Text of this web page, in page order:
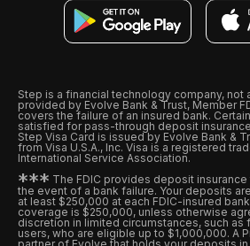
Step is a financial technology company, not
provided by Evolve Bank & Trust, Member
covers the failure of an insured bank.
satisfied for pass-through deposit
Step Visa Card is issued by Evolve Bank &
from Visa U.S.A., Inc. Visa is a registered
International Service Association.
*** The FDIC provides deposit
the event of a bank failure. Your deposits
at least $250,000 at each FDIC-insured
coverage is $250,000, unless otherwise
discretion in limited circumstances, such as
users, who are eligible up to $1,000,000. A